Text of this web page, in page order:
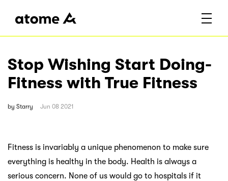
Stop Wishing Start Doing-
Fitness with True Fitness
by Starry Jun 08 2021
Fitness is invariably a unique phenomenon to make sure
everything is healthy in the body. Health is always a
serious concern. None of us would go to hospitals if it